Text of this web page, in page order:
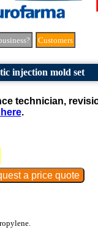
Customers
injection mold set
technician,
.